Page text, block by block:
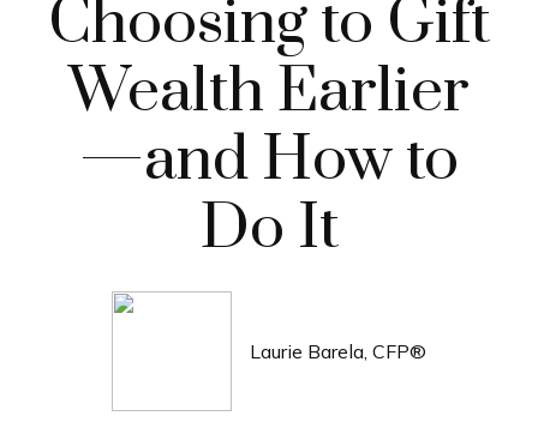
Choosing to Gift
Wealth Earlier
—and How to
Do It
Laurie Barela, CFP®